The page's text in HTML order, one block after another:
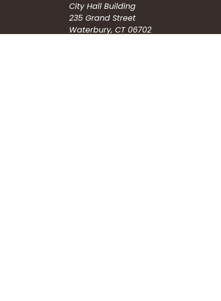
City Hall Building
235 Grand Street
Waterbury, CT 06702